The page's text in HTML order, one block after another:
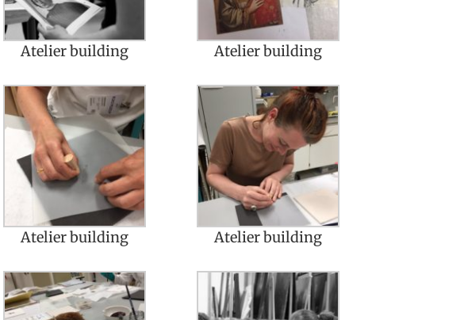
Atelier building Atelier building
Atelier building Atelier building